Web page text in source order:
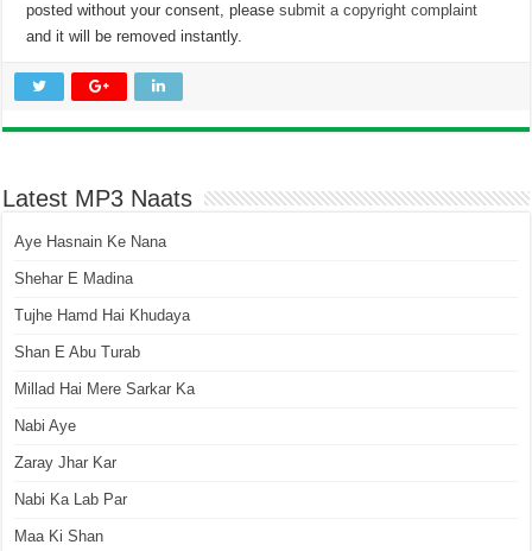
posted without your consent, pleasesubmit a copyright complaint
and it will be removed instantly.
Latest MP3 Naats
Aye Hasnain Ke Nana
Shehar E Madina
Tujhe Hamd Hai Khudaya
Shan E Abu Turab
Millad Hai Mere Sarkar Ka
Nabi Aye
Zaray Jhar Kar
Nabi Ka Lab Par
Maa Ki Shan